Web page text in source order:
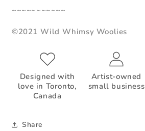
~~~~~~~~~~~
©2021 Wild Whimsy Woolies
Designed with
love in Toronto,
Canada
Artist-owned
small business
Share